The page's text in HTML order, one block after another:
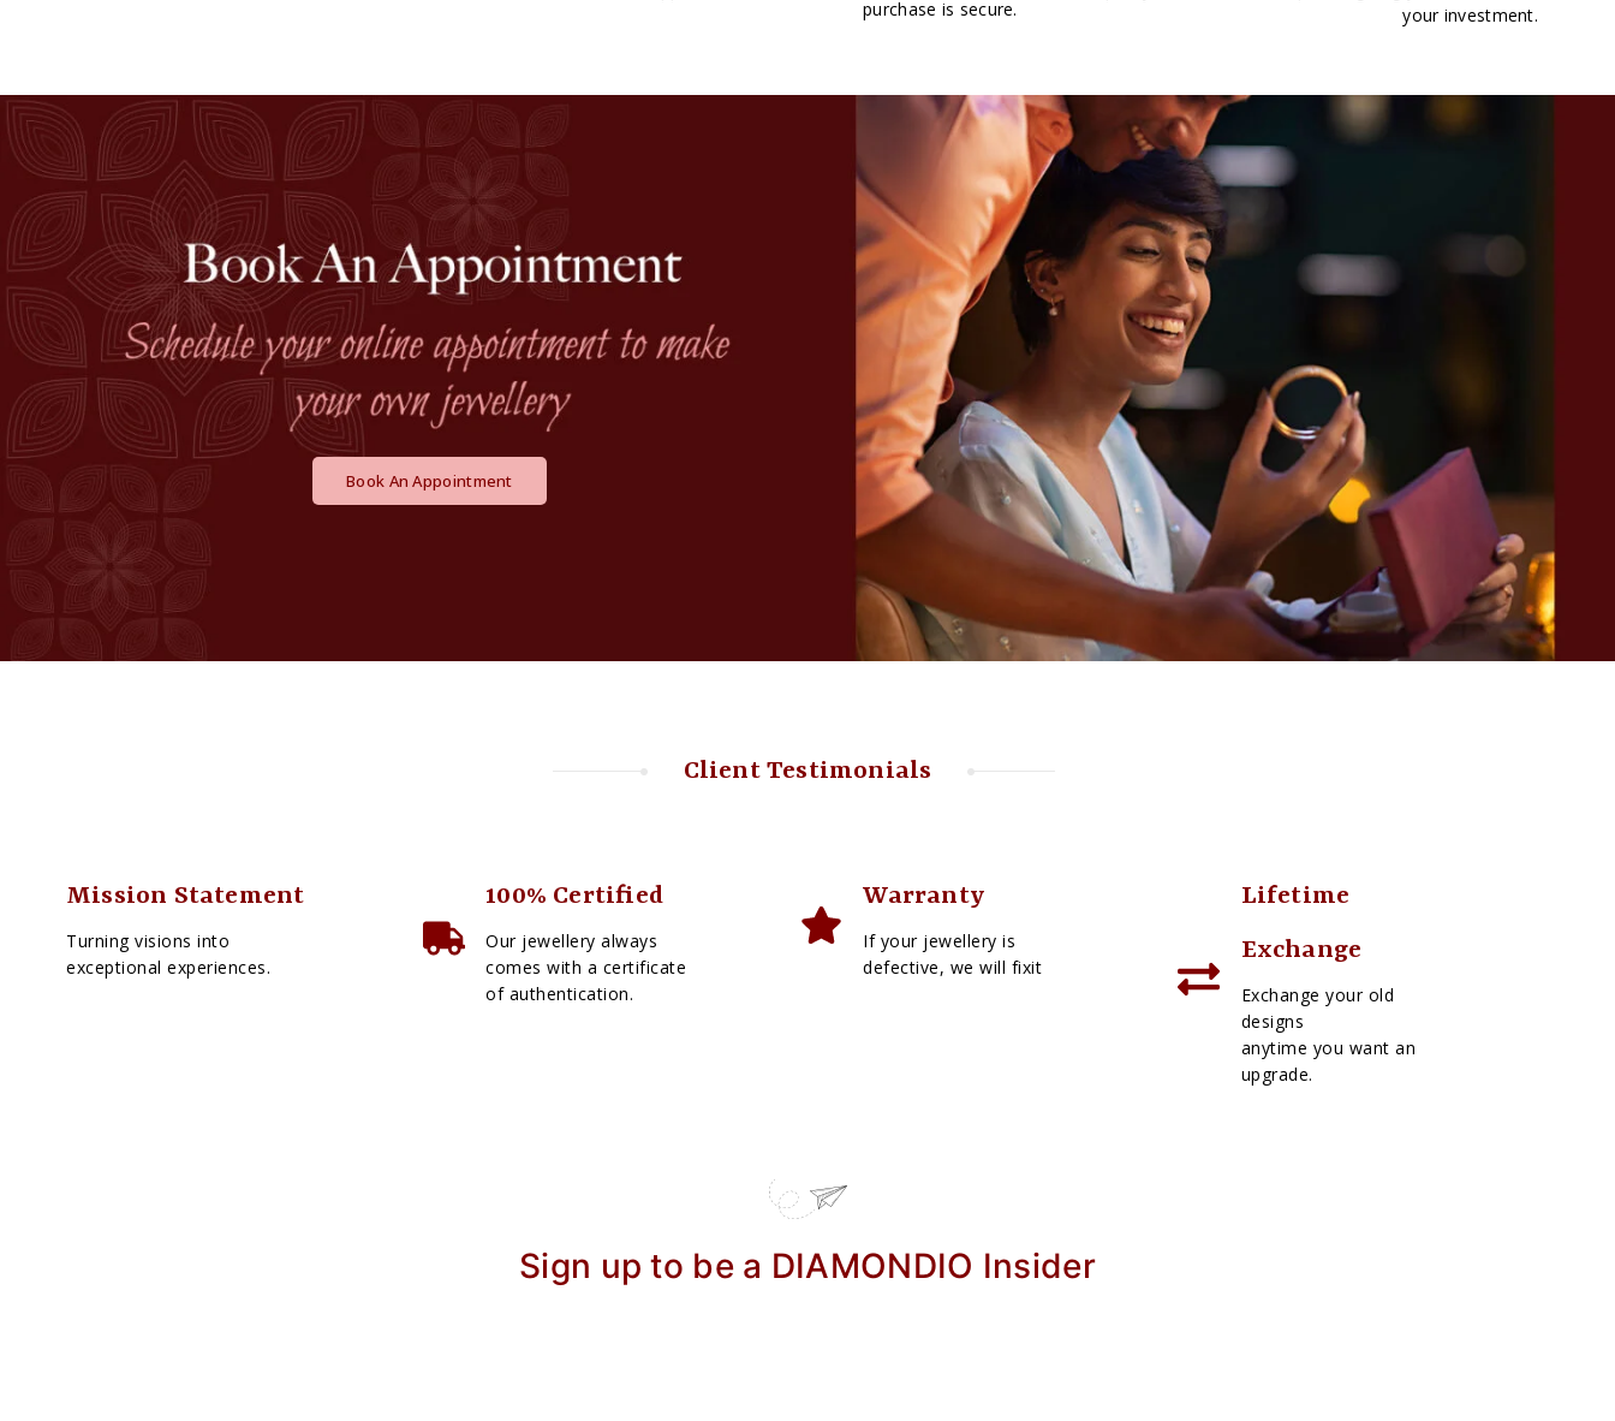
purchase is secure.
your investment.
Book An Appointment
Client Testimonials
Mission Statement
Turning visions into
exceptional experiences.
100% Certified
Our jewellery always
comes with a certificate
of authentication.
Warranty
If your jewellery is
defective, we will fixit
Lifetime
Exchange
Exchange your old
designs
anytime you want an
upgrade.
Sign up to be a DIAMONDIO Insider